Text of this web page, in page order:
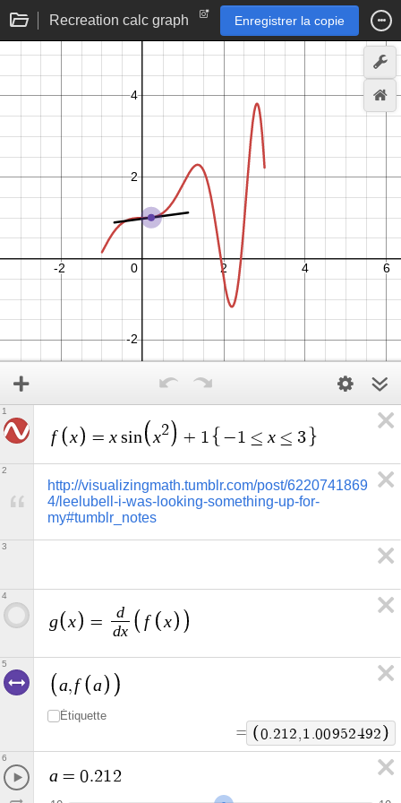
Recreation calc graph Enregistrer la copie
f x = x sin x2 + 1 −1 ≤ x ≤ 3
1
http://visualizingmath.tumblr.com/post/6220741869
4/leelubell-i-was-looking-something-up-for-
my#tumblr_notes
2
3
g x =
d
dx
f x
4
a, f a
Étiquette
= 0 21 2 1 00952492
5
a = 0.212
6